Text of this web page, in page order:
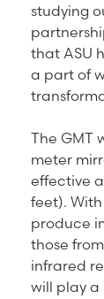
studying
that ASU
a part of
The GMT
meter
effective
feet).
produce
those
infrared
will play a